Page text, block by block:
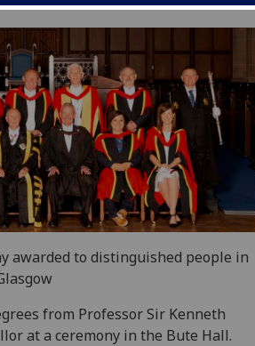
awarded to distinguished people in
from Professor Sir Kenneth
at a ceremony in the Bute Hall.